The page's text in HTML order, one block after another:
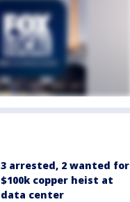
3 arrested, 2 wanted for
$100k copper heist at
data center